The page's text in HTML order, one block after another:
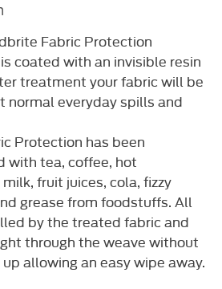
Fabric Protection
coated with an invisible resin
treatment your fabric will be
normal everyday spills and
Protection has been
with tea, coffee, hot
fruit juices, cola, fizzy
grease from foodstuffs. All
by the treated fabric and
through the weave without
allowing an easy wipe away.